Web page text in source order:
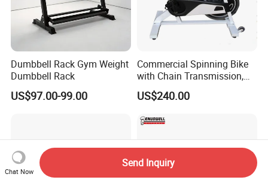
Dumbbell Rack Gym Weight
Dumbbell Rack
US$97.00-99.00
Commercial Spinning Bike
with Chain Transmission,
Copies Star Trac
US$240.00
Chat Now
Send Inquiry